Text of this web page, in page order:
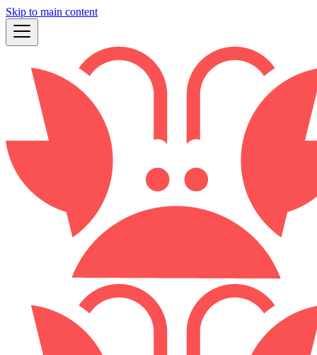
Skip to main content